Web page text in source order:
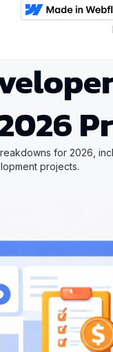
for 2026,
projects.